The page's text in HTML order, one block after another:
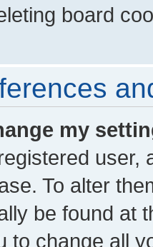
board
my
user,
To alter
be found at
to change all